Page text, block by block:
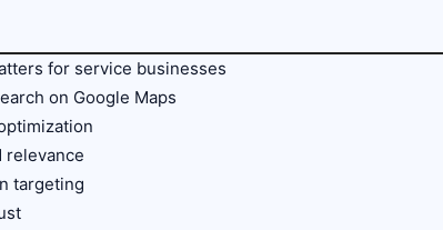
for service businesses
on Google Maps
relevance
targeting